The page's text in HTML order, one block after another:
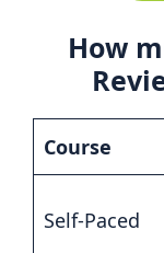
How
Course
Self-Paced